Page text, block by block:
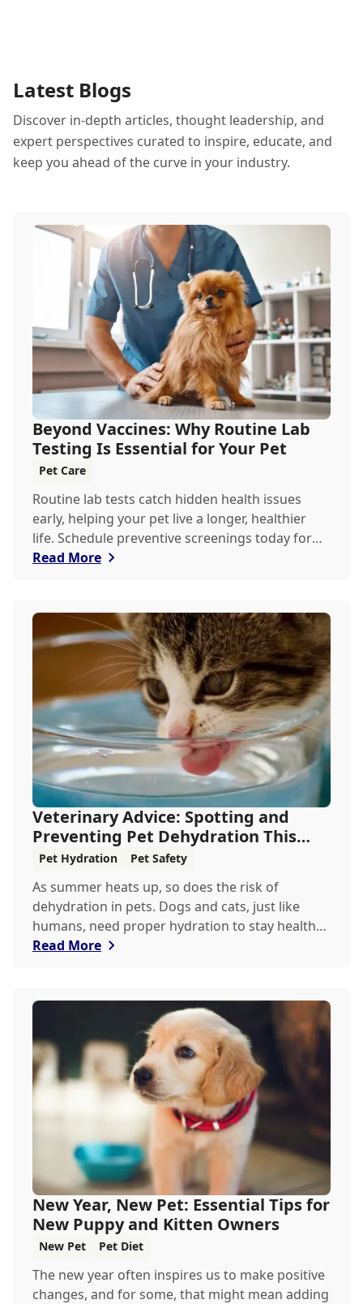
Latest Blogs
Discover in-depth articles, thought leadership, and
expert perspectives curated to inspire, educate, and
keep you ahead of the curve in your industry.
Beyond Vaccines: Why Routine Lab
Testing Is Essential for Your Pet
Pet Care
Routine lab tests catch hidden health issues
early, helping your pet live a longer, healthier
life. Schedule preventive screenings today for
peace of mind and personalized care.
Read More
Veterinary Advice: Spotting and
Preventing Pet Dehydration This
Summer
Pet Hydration Pet Safety
As summer heats up, so does the risk of
dehydration in pets. Dogs and cats, just like
humans, need proper hydration to stay healthy,
especially in the scorching days of July. Whether
hydrated, and safe is crucial. In this post, we'll
explore the signs of dehydration, tips for
keeping your pets hydrated, and how your
veterinary clinic can help.
Read More
New Year, New Pet: Essential Tips for
New Puppy and Kitten Owners
New Pet Pet Diet
The new year often inspires us to make positive
changes, and for some, that might mean adding